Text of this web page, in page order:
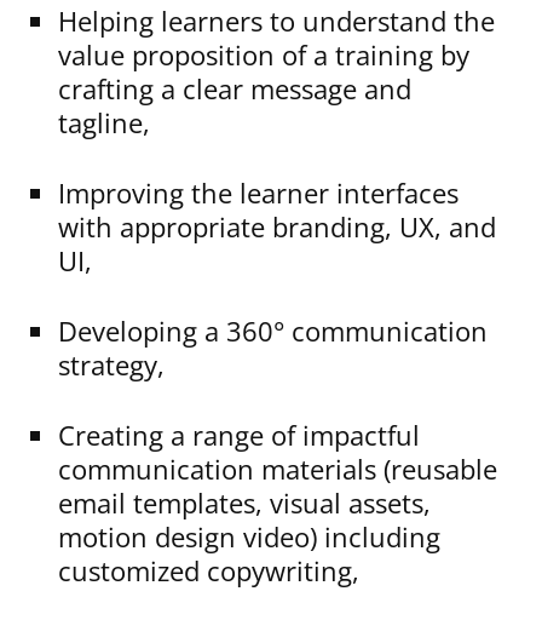
Helping learners to understand the
value proposition of a training by
crafting a clear message and
tagline,
Improving the learner interfaces
with appropriate branding, UX, and
UI,
Developing a 360° communication
strategy,
Creating a range of impactful
communication materials (reusable
email templates, visual assets,
motion design video) including
customized copywriting,